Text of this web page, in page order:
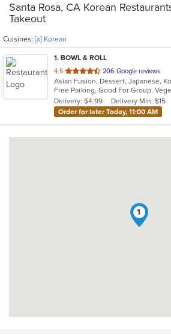
Santa Rosa, CA Korean
Takeout
Cuisines: [x] Korean
1. BOWL & ROLL
4.5 out
of
5
stars.
206 Google reviews
Free Parking, Good For Group,
Delivery: $4.99
Delivery Min: $15
Order for later Today, 11:00 AM
1